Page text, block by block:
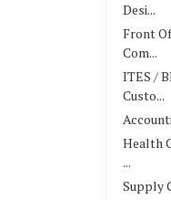
Desi...
Front
Com...
ITES /
Custo...
Health
...
Supply